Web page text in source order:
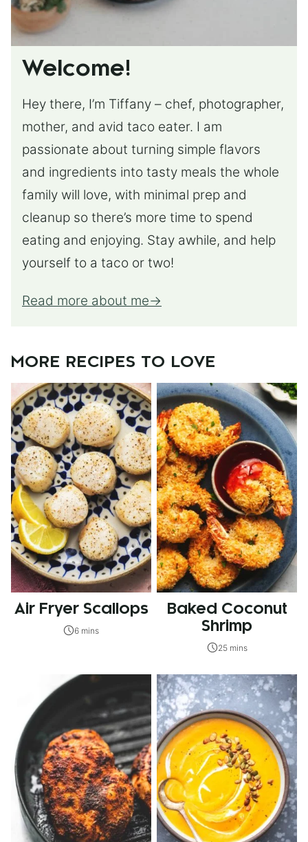
Welcome!
Hey there, I’m Tiffany – chef, photographer,
mother, and avid taco eater. I am
passionate about turning simple flavors
and ingredients into tasty meals the whole
family will love, with minimal prep and
cleanup so there’s more time to spend
eating and enjoying. Stay awhile, and help
yourself to a taco or two!
Read more about me
MORE RECIPES TO LOVE
Air Fryer Scallops
6 mins
Baked Coconut
Shrimp
25 mins